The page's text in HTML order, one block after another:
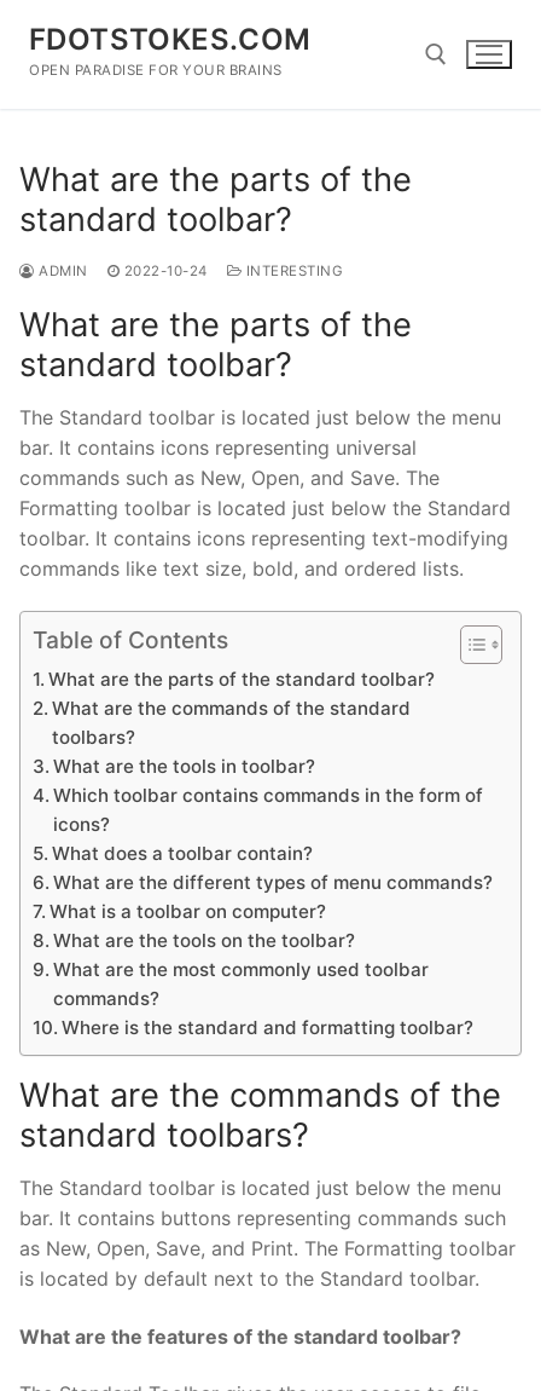
content
FDOTSTOKES.COM
OPEN PARADISE FOR YOUR BRAINS
What are the parts of the
standard toolbar?
ADMIN 2022-10-24 INTERESTING
What are the parts of the
standard toolbar?
The Standard toolbar is located just below the menu
bar. It contains icons representing universal
commands such as New, Open, and Save. The
Formatting toolbar is located just below the Standard
toolbar. It contains icons representing text-modifying
commands like text size, bold, and ordered lists.
Table of Contents
What are the parts of the standard toolbar?
What are the commands of the standard
toolbars?
What are the tools in toolbar?
Which toolbar contains commands in the form of
icons?
What does a toolbar contain?
What are the different types of menu commands?
What is a toolbar on computer?
What are the tools on the toolbar?
What are the most commonly used toolbar
commands?
Where is the standard and formatting toolbar?
What are the commands of the
standard toolbars?
The Standard toolbar is located just below the menu
bar. It contains buttons representing commands such
as New, Open, Save, and Print. The Formatting toolbar
is located by default next to the Standard toolbar.
What are the features of the standard toolbar?